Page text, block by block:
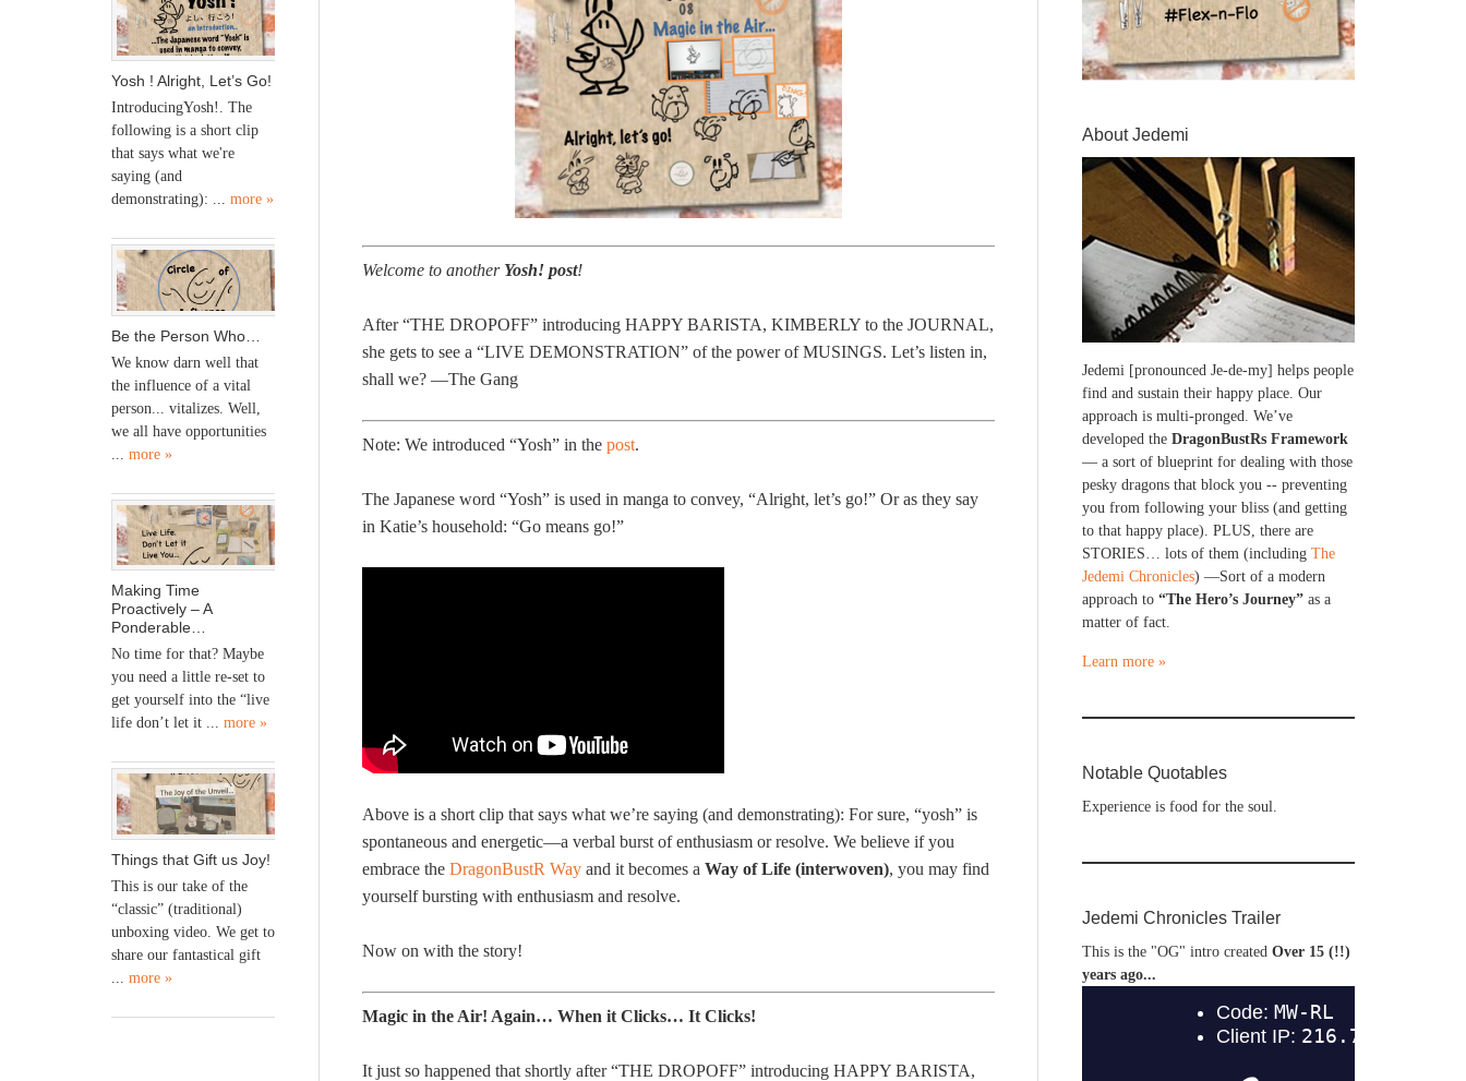
Welcome to another Yosh! post!
After “THE DROPOFF” introducing HAPPY BARISTA, KIMBERLY to the JOURNAL,
she gets to see a “LIVE DEMONSTRATION” of the power of MUSINGS. Let’s listen in,
shall we? —The Gang
Note: We introduced “Yosh” in the post.
The Japanese word “Yosh” is used in manga to convey, “Alright, let’s go!” Or as they say
in Katie’s household: “Go means go!”
Above is a short clip that says what we’re saying (and demonstrating): For sure, “yosh” is
spontaneous and energetic—a verbal burst of enthusiasm or resolve. We believe if you
embrace the DragonBustR Way and it becomes a Way of Life (interwoven), you may find
yourself bursting with enthusiasm and resolve.
Now on with the story!
Magic in the Air! Again… When it Clicks… It Clicks!
It just so happened that shortly after “THE DROPOFF” introducing HAPPY BARISTA,
About Jedemi
Jedemi [pronounced Je-de-my] helps people
find and sustain their happy place. Our
approach is multi-pronged. We’ve
developed the DragonBustRs Framework
— a sort of blueprint for dealing with those
pesky dragons that block you -- preventing
you from following your bliss (and getting
to that happy place). PLUS, there are
STORIES… lots of them (including The
Jedemi Chronicles) —Sort of a modern
approach to “The Hero’s Journey” as a
matter of fact.
Learn more »
Notable Quotables
Experience is food for the soul.
Jedemi Chronicles Trailer
This is the "OG" intro created Over 15 (!!)
years ago...
Yosh ! Alright, Let’s Go!
IntroducingYosh!. The
following is a short clip
that says what we're
saying (and
demonstrating): ... more »
Be the Person Who…
We know darn well that
the influence of a vital
person... vitalizes. Well,
we all have opportunities
more »
Making Time
Proactively – A
Ponderable…
No time for that? Maybe
you need a little re-set to
get yourself into the “live
life don’t let it ... more »
Things that Gift us Joy!
This is our take of the
“classic” (traditional)
unboxing video. We get to
share our fantastical gift
more »